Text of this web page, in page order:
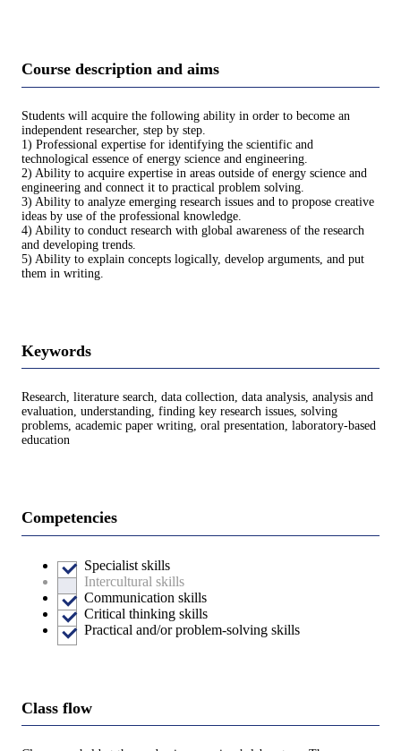
Course description and aims
Students will acquire the following ability in order to become an
independent researcher, step by step.
1) Professional expertise for identifying the scientific and
technological essence of energy science and engineering.
2) Ability to acquire expertise in areas outside of energy science and
engineering and connect it to practical problem solving.
3) Ability to analyze emerging research issues and to propose creative
ideas by use of the professional knowledge.
4) Ability to conduct research with global awareness of the research
and developing trends.
5) Ability to explain concepts logically, develop arguments, and put
them in writing.
Keywords
Research, literature search, data collection, data analysis, analysis and
evaluation, understanding, finding key research issues, solving
problems, academic paper writing, oral presentation, laboratory-based
education
Competencies
Specialist skills
Intercultural skills
Communication skills
Critical thinking skills
Practical and/or problem-solving skills
Class flow